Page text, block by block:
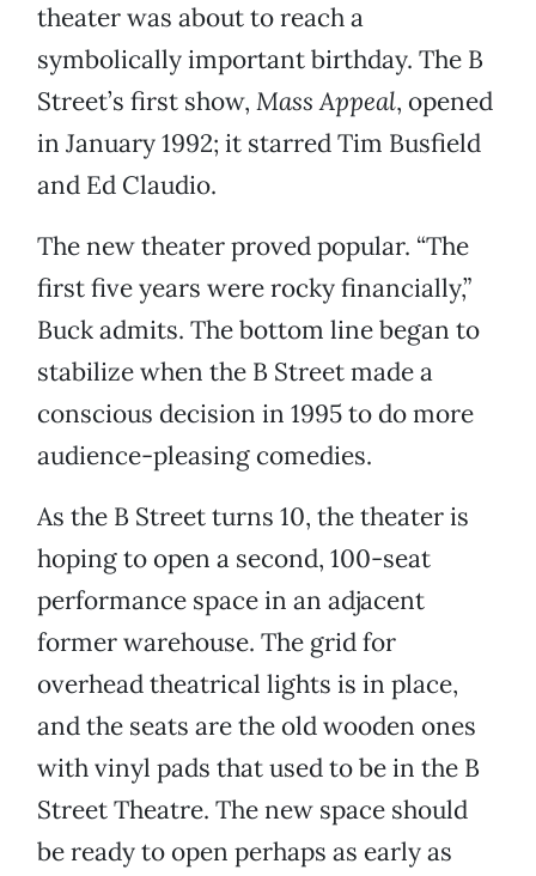
theater was about to reach a
symbolically important birthday. The B
Street’s first show, Mass Appeal, opened
in January 1992; it starred Tim Busfield
and Ed Claudio.
The new theater proved popular. “The
first five years were rocky financially,”
Buck admits. The bottom line began to
stabilize when the B Street made a
conscious decision in 1995 to do more
audience-pleasing comedies.
As the B Street turns 10, the theater is
hoping to open a second, 100-seat
performance space in an adjacent
former warehouse. The grid for
overhead theatrical lights is in place,
and the seats are the old wooden ones
with vinyl pads that used to be in the B
Street Theatre. The new space should
be ready to open perhaps as early as